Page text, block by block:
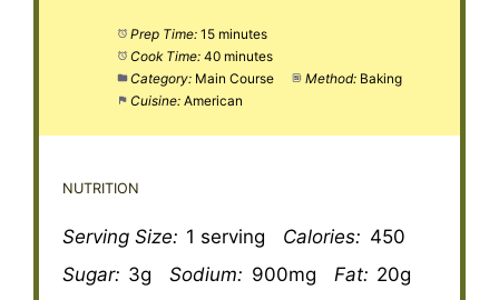
Prep Time: 15 minutes
Cook Time: 40 minutes
Category: Main Course Method: Baking
Cuisine: American
NUTRITION
Serving Size: 1 serving Calories: 450
Sugar: 3g Sodium: 900mg Fat: 20g